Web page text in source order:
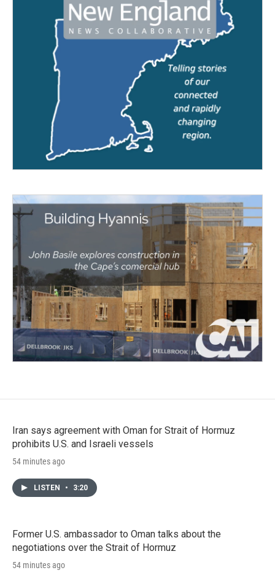
Iran says agreement with Oman for Strait of Hormuz
prohibits U.S. and Israeli vessels
54 minutes ago
LISTEN • 3:20
Former U.S. ambassador to Oman talks about the
negotiations over the Strait of Hormuz
54 minutes ago